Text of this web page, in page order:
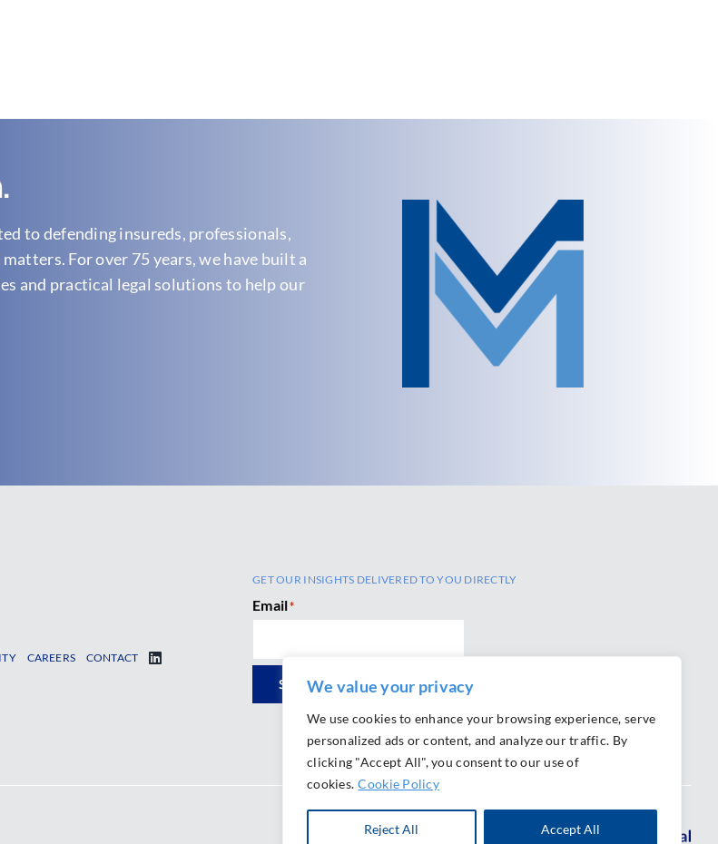
We value your privacy
We use cookies to enhance your browsing experience, serve
personalized ads or content, and analyze our traffic. By
clicking "Accept All", you consent to our use of
cookies. Cookie Policy
Reject All Accept All
to defending insureds, professionals,
For over 75 years, we have built a
and practical legal solutions to help our
CAREERS CONTACT
GET OUR INSIGHTS DELIVERED TO YOU DIRECTLY
Email*
SUBSCRIBE